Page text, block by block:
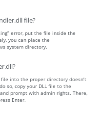
file?
error, put the file inside the
you can place the
system directory.
into the proper directory doesn’t
so, copy your DLL file to the
prompt with admin rights. There,
Enter.